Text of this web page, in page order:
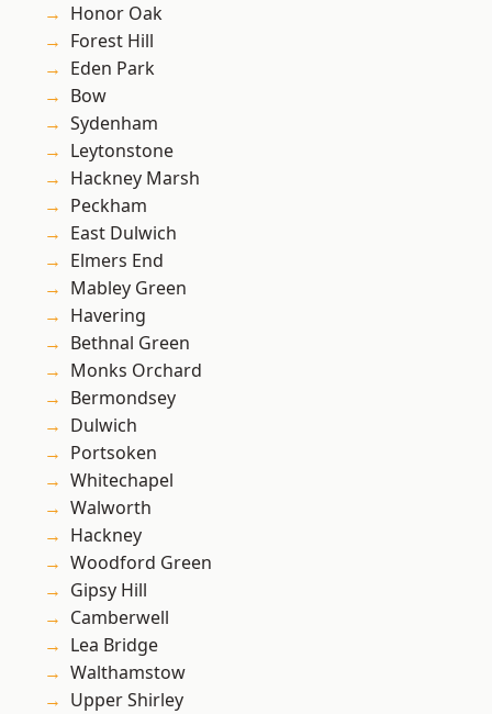
Honor Oak
Forest Hill
Eden Park
Bow
Sydenham
Leytonstone
Hackney Marsh
Peckham
East Dulwich
Elmers End
Mabley Green
Havering
Bethnal Green
Monks Orchard
Bermondsey
Dulwich
Portsoken
Whitechapel
Walworth
Hackney
Woodford Green
Gipsy Hill
Camberwell
Lea Bridge
Walthamstow
Upper Shirley